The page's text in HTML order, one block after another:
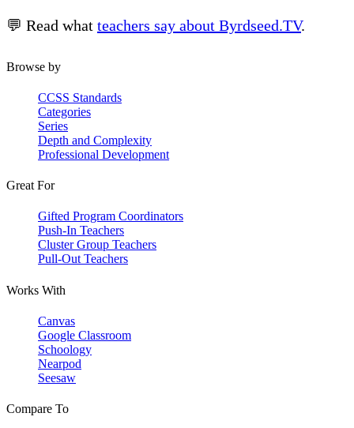
💬 Read what teachers say about Byrdseed.TV.
Browse by
CCSS Standards
Categories
Series
Depth and Complexity
Professional Development
Great For
Gifted Program Coordinators
Push-In Teachers
Cluster Group Teachers
Pull-Out Teachers
Works With
Canvas
Google Classroom
Schoology
Nearpod
Seesaw
Compare To